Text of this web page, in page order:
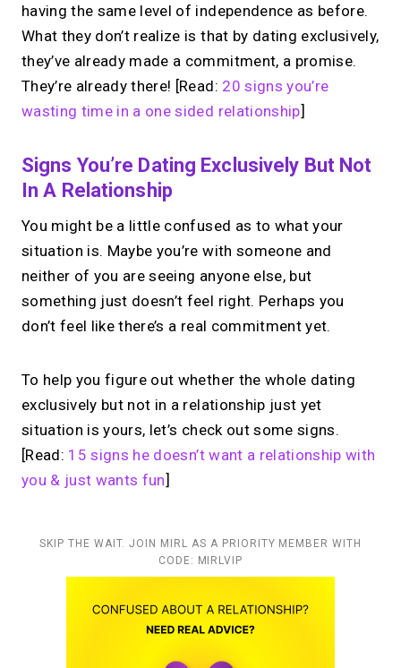
having the same level of independence as before.
What they don’t realize is that by dating exclusively,
they’ve already made a commitment, a promise.
They’re already there! [Read: 20 signs you’re
wasting time in a one sided relationship]
Signs You’re Dating Exclusively But Not
In A Relationship
You might be a little confused as to what your
situation is. Maybe you’re with someone and
neither of you are seeing anyone else, but
something just doesn’t feel right. Perhaps you
don’t feel like there’s a real commitment yet.
To help you figure out whether the whole dating
exclusively but not in a relationship just yet
situation is yours, let’s check out some signs.
[Read: 15 signs he doesn’t want a relationship with
you & just wants fun]
SKIP THE WAIT. JOIN MIRL AS A PRIORITY MEMBER WITH
CODE: MIRLVIP